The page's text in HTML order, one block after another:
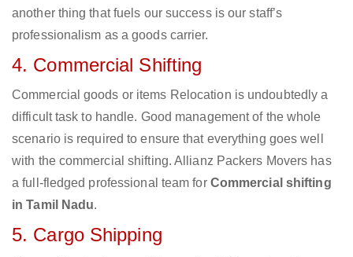
another thing that fuels our success is our staff’s
professionalism as a goods carrier.
4. Commercial Shifting
Commercial goods or items Relocation is undoubtedly a
difficult task to handle. Good management of the whole
scenario is required to ensure that everything goes well
with the commercial shifting. Allianz Packers Movers has
a full-fledged professional team for Commercial shifting
in Tamil Nadu.
5. Cargo Shipping